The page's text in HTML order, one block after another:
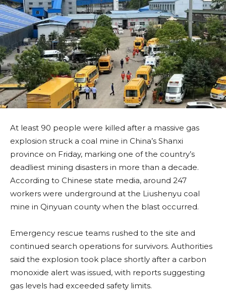
At least 90 people were killed after a massive gas
explosion struck a coal mine in China’s Shanxi
province on Friday, marking one of the country’s
deadliest mining disasters in more than a decade.
According to Chinese state media, around 247
workers were underground at the Liushenyu coal
mine in Qinyuan county when the blast occurred.
Emergency rescue teams rushed to the site and
continued search operations for survivors. Authorities
said the explosion took place shortly after a carbon
monoxide alert was issued, with reports suggesting
gas levels had exceeded safety limits.